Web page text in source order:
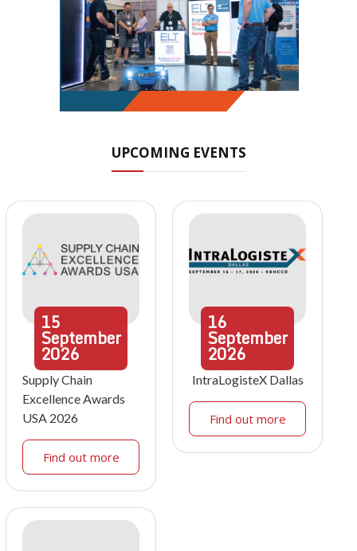
UPCOMING EVENTS
15
September
2026
Supply Chain
Excellence Awards
USA 2026
Find out more
16
September
2026
IntraLogisteX Dallas
Find out more